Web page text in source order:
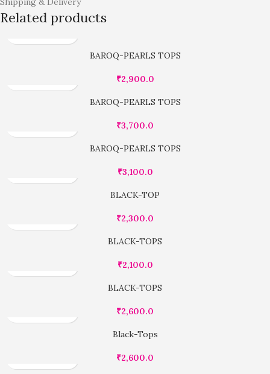
Related products
BAROQ-PEARLS TOPS
₹2,900.0
BAROQ-PEARLS TOPS
₹3,700.0
BAROQ-PEARLS TOPS
₹3,100.0
BLACK-TOP
₹2,300.0
BLACK-TOPS
₹2,100.0
BLACK-TOPS
₹2,600.0
Black-Tops
₹2,600.0